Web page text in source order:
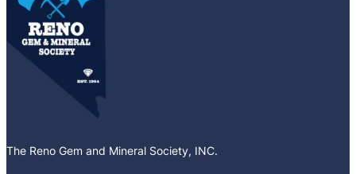
The Reno Gem and Mineral Society, INC.